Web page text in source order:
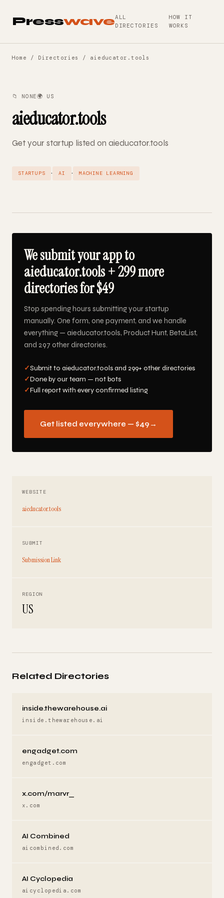
PresswaveALL
DIRECTORIES
HOW IT
WORKS
Home / Directories / aieducator.tools
📁 NONE🌍 US
aieducator.tools
Get your startup listed on aieducator.tools
STARTUPS · AI · MACHINE LEARNING
We submit your app to
aieducator.tools + 299 more
directories for $49
Stop spending hours submitting your startup
manually. One form, one payment, and we handle
everything — aieducator.tools, Product Hunt, BetaList,
and 297 other directories.
✓Submit to aieducator.tools and 299+ other directories
✓Done by our team — not bots
✓Full report with every confirmed listing
Get listed everywhere — $49 →
WEBSITE
aieducator.tools
SUBMIT
Submission Link
REGION
US
Related Directories
inside.thewarehouse.ai
inside.thewarehouse.ai
engadget.com
engadget.com
x.com/marvr_
x.com
AI Combined
aicombined.com
AI Cyclopedia
aicyclopedia.com